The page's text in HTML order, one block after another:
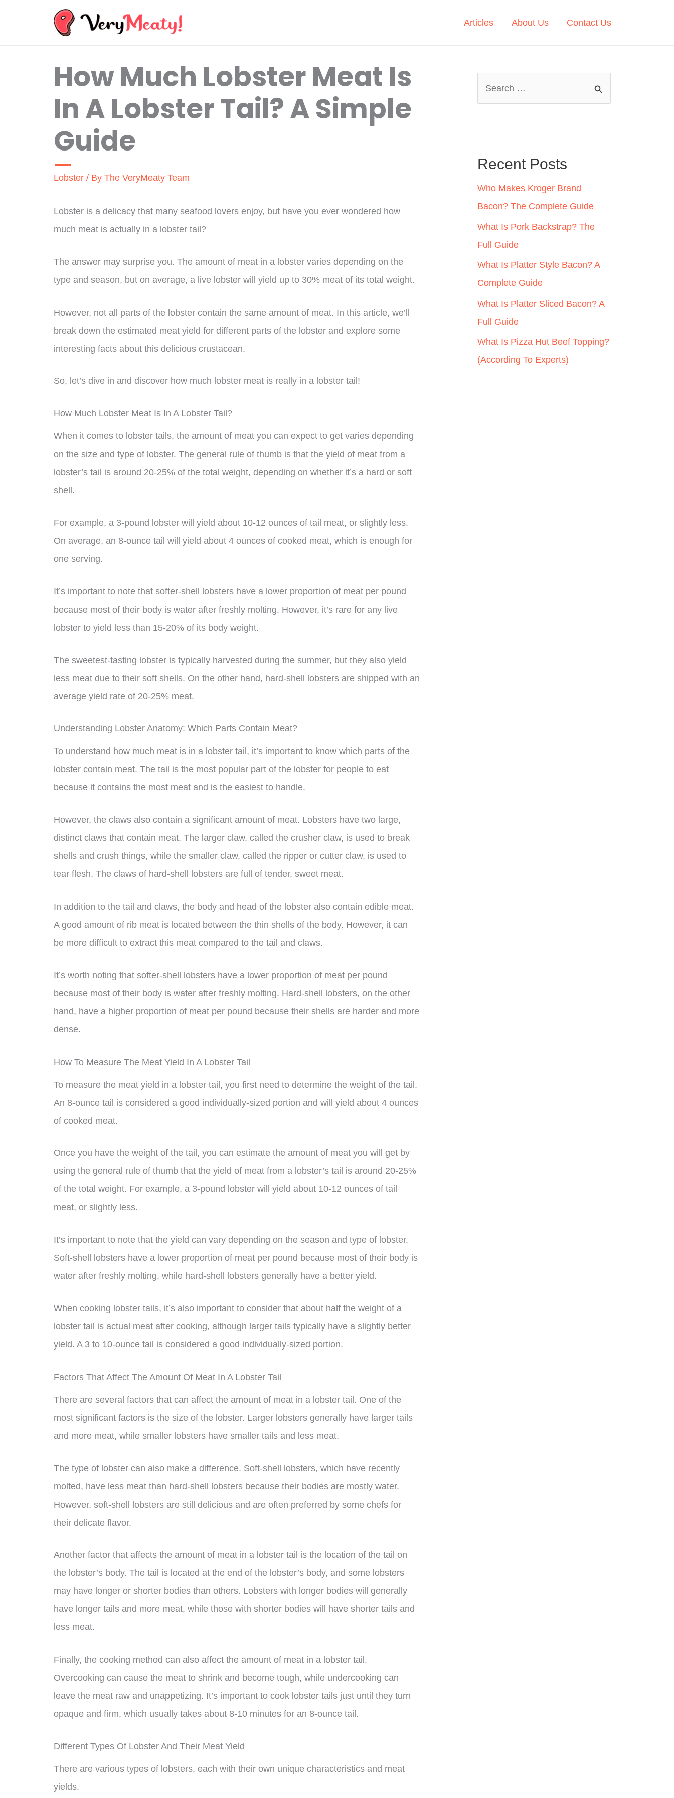
Articles About Us Contact Us
How Much Lobster Meat Is
In A Lobster Tail? A Simple
Guide
Lobster / By The VeryMeaty Team
Lobster is a delicacy that many seafood lovers enjoy, but have you ever wondered how
much meat is actually in a lobster tail?
The answer may surprise you. The amount of meat in a lobster varies depending on the
type and season, but on average, a live lobster will yield up to 30% meat of its total weight.
However, not all parts of the lobster contain the same amount of meat. In this article, we’ll
break down the estimated meat yield for different parts of the lobster and explore some
interesting facts about this delicious crustacean.
So, let’s dive in and discover how much lobster meat is really in a lobster tail!
How Much Lobster Meat Is In A Lobster Tail?
When it comes to lobster tails, the amount of meat you can expect to get varies depending
on the size and type of lobster. The general rule of thumb is that the yield of meat from a
lobster’s tail is around 20-25% of the total weight, depending on whether it’s a hard or soft
shell.
For example, a 3-pound lobster will yield about 10-12 ounces of tail meat, or slightly less.
On average, an 8-ounce tail will yield about 4 ounces of cooked meat, which is enough for
one serving.
It’s important to note that softer-shell lobsters have a lower proportion of meat per pound
because most of their body is water after freshly molting. However, it’s rare for any live
lobster to yield less than 15-20% of its body weight.
The sweetest-tasting lobster is typically harvested during the summer, but they also yield
less meat due to their soft shells. On the other hand, hard-shell lobsters are shipped with an
average yield rate of 20-25% meat.
Understanding Lobster Anatomy: Which Parts Contain Meat?
To understand how much meat is in a lobster tail, it’s important to know which parts of the
lobster contain meat. The tail is the most popular part of the lobster for people to eat
because it contains the most meat and is the easiest to handle.
However, the claws also contain a significant amount of meat. Lobsters have two large,
distinct claws that contain meat. The larger claw, called the crusher claw, is used to break
shells and crush things, while the smaller claw, called the ripper or cutter claw, is used to
tear flesh. The claws of hard-shell lobsters are full of tender, sweet meat.
In addition to the tail and claws, the body and head of the lobster also contain edible meat.
A good amount of rib meat is located between the thin shells of the body. However, it can
be more difficult to extract this meat compared to the tail and claws.
It’s worth noting that softer-shell lobsters have a lower proportion of meat per pound
because most of their body is water after freshly molting. Hard-shell lobsters, on the other
hand, have a higher proportion of meat per pound because their shells are harder and more
dense.
How To Measure The Meat Yield In A Lobster Tail
To measure the meat yield in a lobster tail, you first need to determine the weight of the tail.
An 8-ounce tail is considered a good individually-sized portion and will yield about 4 ounces
of cooked meat.
Once you have the weight of the tail, you can estimate the amount of meat you will get by
using the general rule of thumb that the yield of meat from a lobster’s tail is around 20-25%
of the total weight. For example, a 3-pound lobster will yield about 10-12 ounces of tail
meat, or slightly less.
It’s important to note that the yield can vary depending on the season and type of lobster.
Soft-shell lobsters have a lower proportion of meat per pound because most of their body is
water after freshly molting, while hard-shell lobsters generally have a better yield.
When cooking lobster tails, it’s also important to consider that about half the weight of a
lobster tail is actual meat after cooking, although larger tails typically have a slightly better
yield. A 3 to 10-ounce tail is considered a good individually-sized portion.
Factors That Affect The Amount Of Meat In A Lobster Tail
There are several factors that can affect the amount of meat in a lobster tail. One of the
most significant factors is the size of the lobster. Larger lobsters generally have larger tails
and more meat, while smaller lobsters have smaller tails and less meat.
The type of lobster can also make a difference. Soft-shell lobsters, which have recently
molted, have less meat than hard-shell lobsters because their bodies are mostly water.
However, soft-shell lobsters are still delicious and are often preferred by some chefs for
their delicate flavor.
Another factor that affects the amount of meat in a lobster tail is the location of the tail on
the lobster’s body. The tail is located at the end of the lobster’s body, and some lobsters
may have longer or shorter bodies than others. Lobsters with longer bodies will generally
have longer tails and more meat, while those with shorter bodies will have shorter tails and
less meat.
Finally, the cooking method can also affect the amount of meat in a lobster tail.
Overcooking can cause the meat to shrink and become tough, while undercooking can
leave the meat raw and unappetizing. It’s important to cook lobster tails just until they turn
opaque and firm, which usually takes about 8-10 minutes for an 8-ounce tail.
Different Types Of Lobster And Their Meat Yield
There are various types of lobsters, each with their own unique characteristics and meat
yields.
h
f
o
r
:
Recent Posts
Who Makes Kroger Brand
Bacon? The Complete Guide
What Is Pork Backstrap? The
Full Guide
What Is Platter Style Bacon? A
Complete Guide
What Is Platter Sliced Bacon? A
Full Guide
What Is Pizza Hut Beef Topping?
(According To Experts)